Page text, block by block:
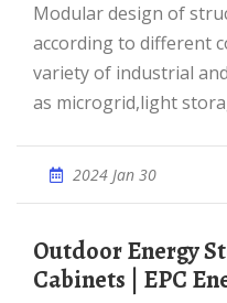
Modular design of structure and components,
according to different
variety of industrial
as microgrid,light
2024 Jan 30
Outdoor Energy Storage System
Cabinets | EPC